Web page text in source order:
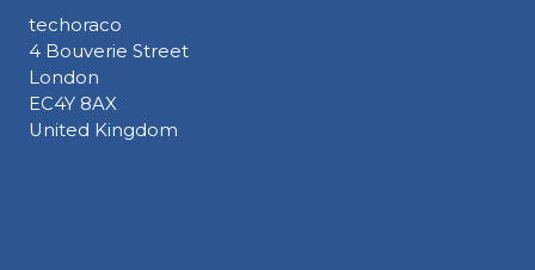
techoraco
4 Bouverie Street
London
EC4Y 8AX
United Kingdom